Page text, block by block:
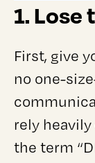
1. Lose
First, give
no one-
rely
the term